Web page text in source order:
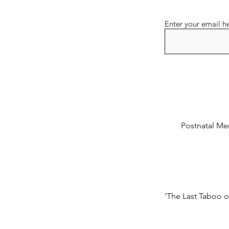
Enter your email
Postnatal
'The Last Taboo